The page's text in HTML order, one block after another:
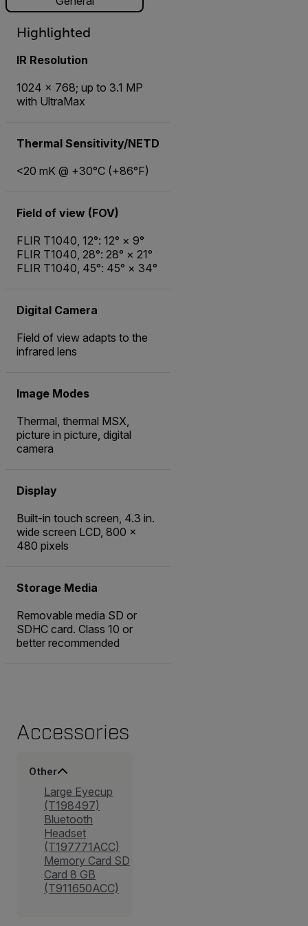
Highlighted
IR Resolution
1024 × 768; up to 3.1 MP
with UltraMax
Thermal Sensitivity/NETD
<20 mK @ +30°C (+86°F)
Field of view (FOV)
FLIR T1040, 12°: 12° × 9°
FLIR T1040, 28°: 28° × 21°
FLIR T1040, 45°: 45° × 34°
Digital Camera
Field of view adapts to the
infrared lens
Image Modes
Thermal, thermal MSX,
picture in picture, digital
camera
Display
Built-in touch screen, 4.3 in.
wide screen LCD, 800 ×
480 pixels
Storage Media
Removable media SD or
SDHC card. Class 10 or
better recommended
Accessories
Other
Large Eyecup
(T198497)
Bluetooth
Headset
(T197771ACC)
Memory Card SD
Card 8 GB
(T911650ACC)